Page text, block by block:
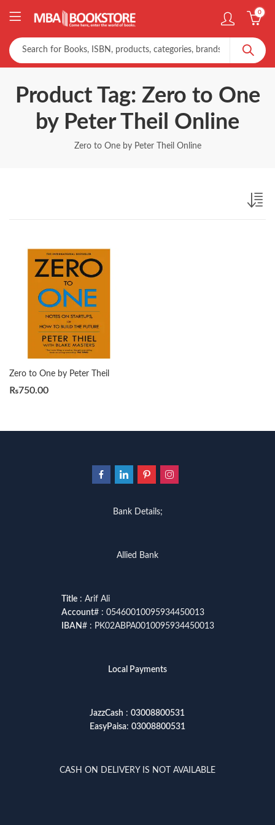
0
Product Tag: Zero to One
by Peter Theil Online
Zero to One by Peter Theil Online
Zero to One by Peter Theil
₨750.00
Bank Details;
Allied Bank
Title: Arif Ali
Account# : 05460010095934450013
IBAN# : PK02ABPA0010095934450013
Local Payments
JazzCash : 03008800531
EasyPaisa: 03008800531
CASH ON DELIVERY IS NOT AVAILABLE